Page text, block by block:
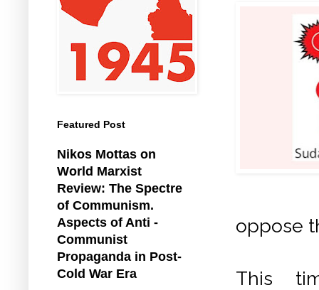
oppose
This
Featured Post
Nikos Mottas on
World Marxist
Review: The Spectre
of Communism.
Aspects of Anti -
Communist
Propaganda in Post-
Cold War Era